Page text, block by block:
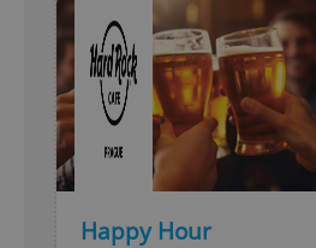
Happy Hour